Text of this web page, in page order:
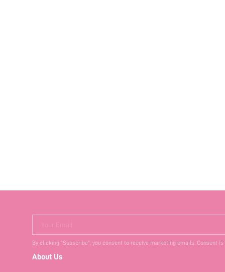
Your Email
By clicking "Subscribe", you consent to receive marketing emails. Consent
About Us